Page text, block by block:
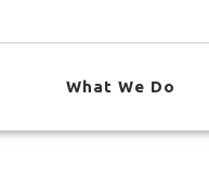
What We Do